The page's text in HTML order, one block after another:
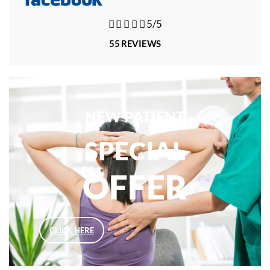
   5/5
55 REVIEWS
NEW PATIENT
SPECIAL
OFFER
CLICK HERE